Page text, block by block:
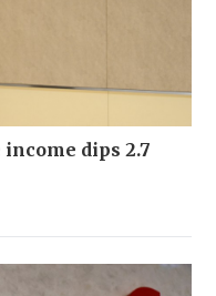
dips 2.7